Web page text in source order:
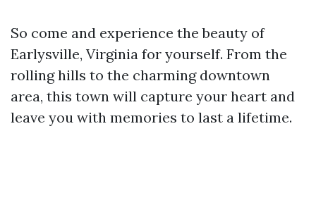
So come and experience the beauty of
Earlysville, Virginia for yourself. From the
rolling hills to the charming downtown
area, this town will capture your heart and
leave you with memories to last a lifetime.